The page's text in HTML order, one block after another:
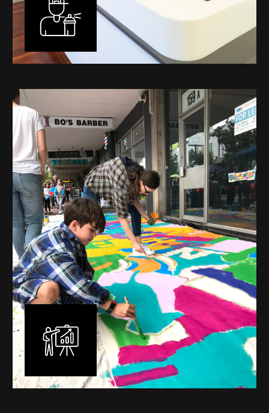
I have been designing and painting murals in Perth for
many years, for both private and public spaces. Each
mural is unique, created specifically for the client brief
and location. I am experienced in small scale privately
commissioned murals through to large scale public
murals spanning 40 metres or more over multiple
surfaces.
Learn More